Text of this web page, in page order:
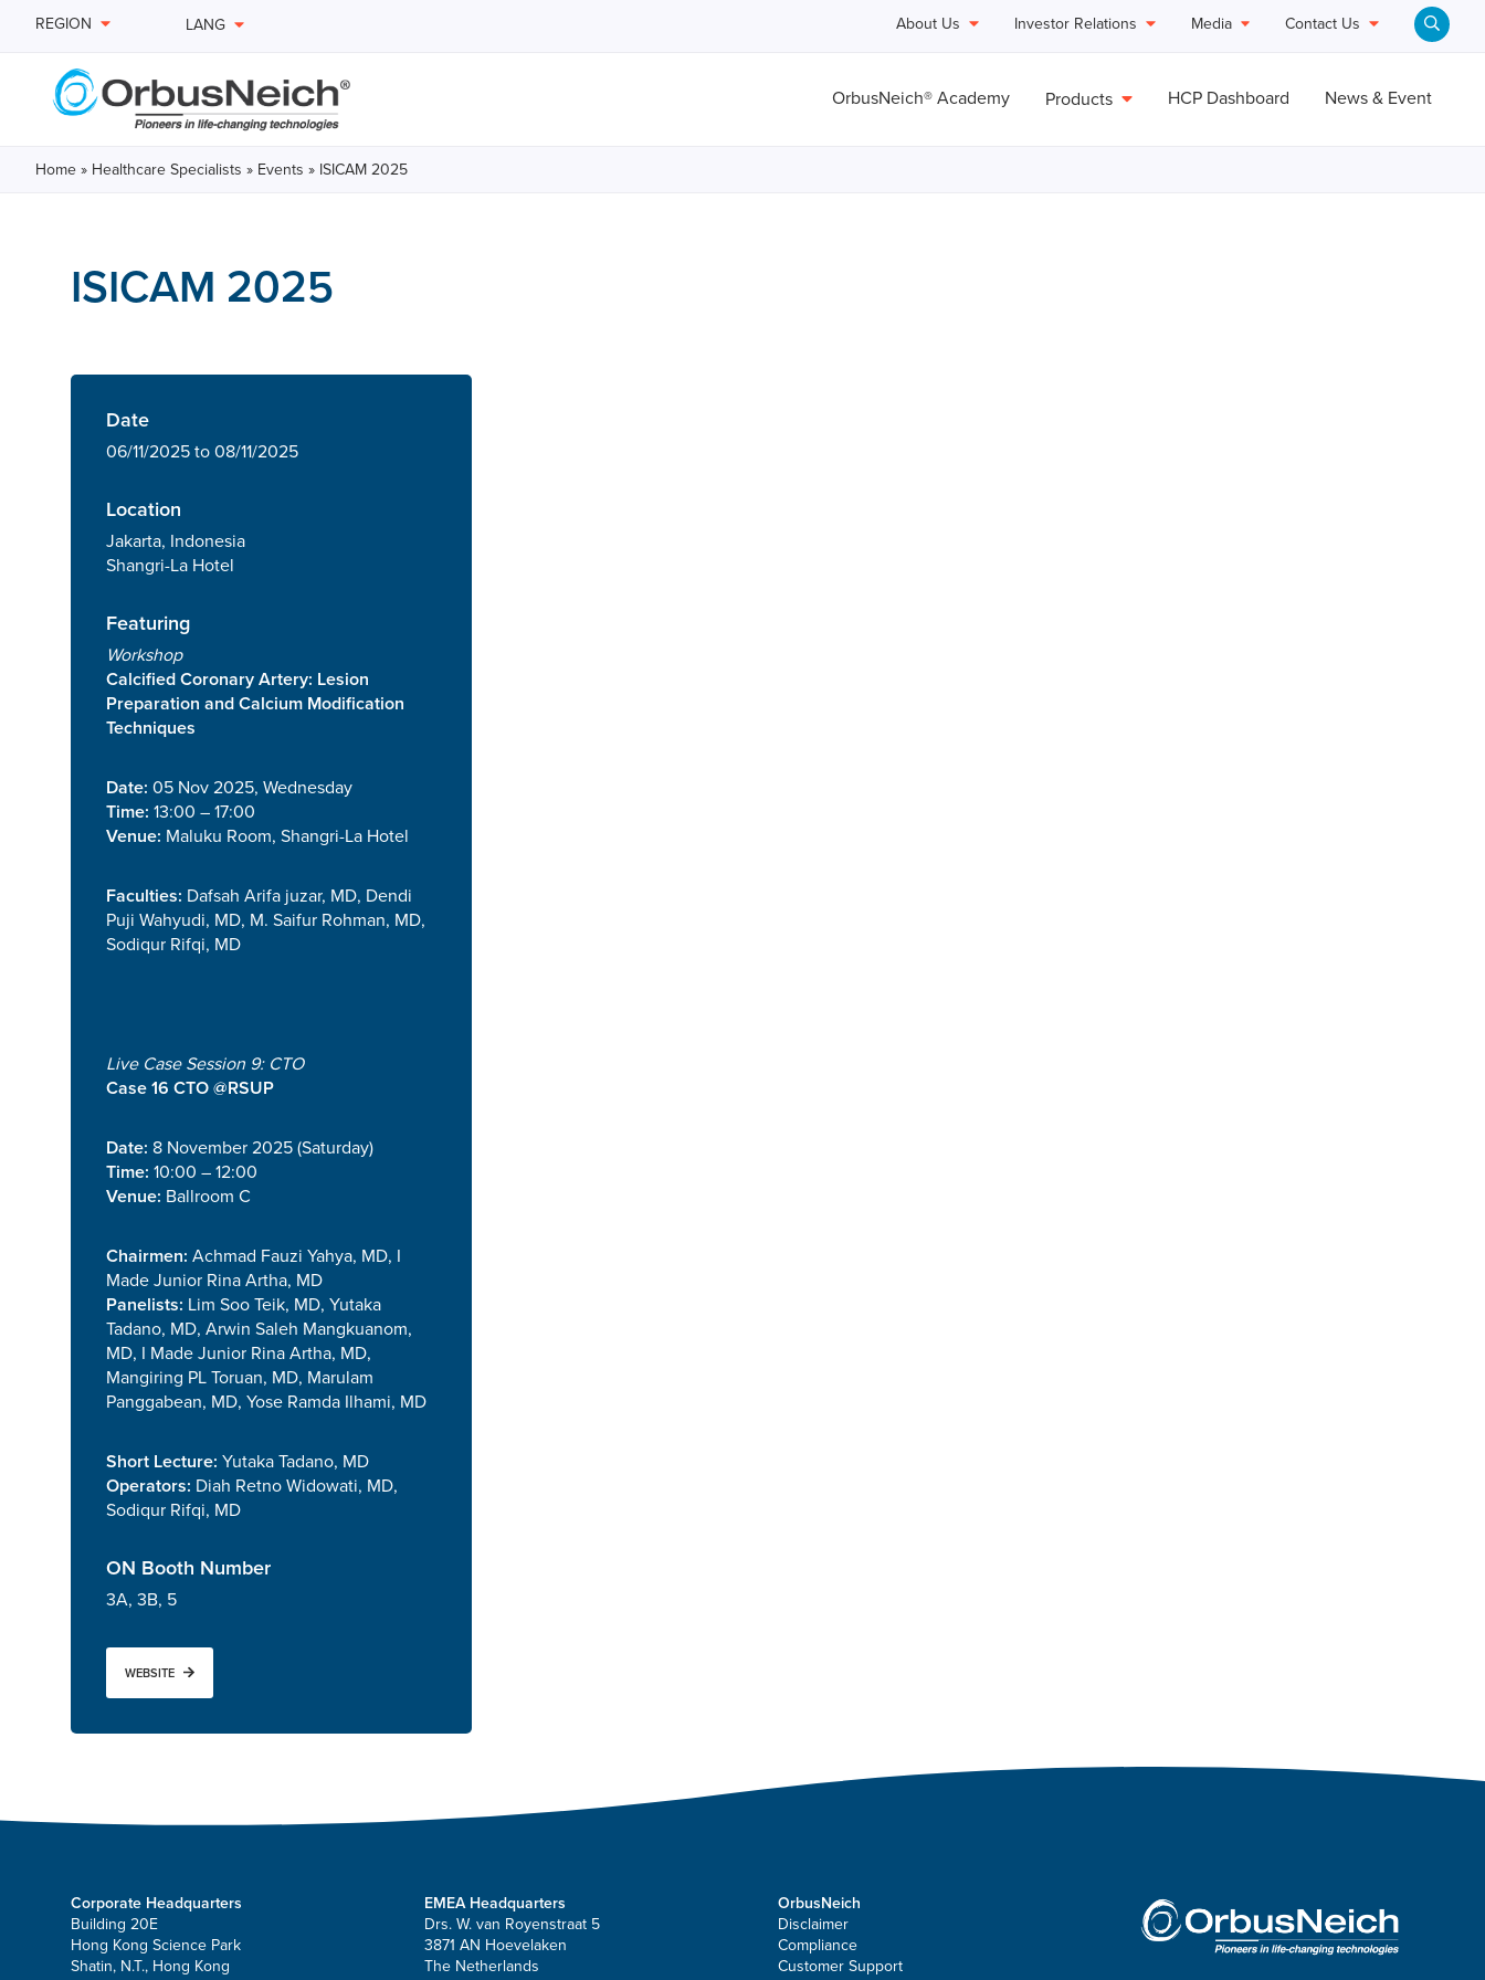
REGION LANG About Us Investor Relations Media Contact Us
OrbusNeich® Academy Products HCP Dashboard News & Event
Home » Healthcare Specialists » Events » ISICAM 2025
ISICAM 2025
Date
06/11/2025 to 08/11/2025
Location
Jakarta, Indonesia
Shangri-La Hotel
Featuring
Workshop
Calcified Coronary Artery: Lesion
Preparation and Calcium Modification
Techniques
Date: 05 Nov 2025, Wednesday
Time: 13:00 – 17:00
Venue: Maluku Room, Shangri-La Hotel
Faculties: Dafsah Arifa juzar, MD, Dendi
Puji Wahyudi, MD, M. Saifur Rohman, MD,
Sodiqur Rifqi, MD
Live Case Session 9: CTO
Case 16 CTO @RSUP
Date: 8 November 2025 (Saturday)
Time: 10:00 – 12:00
Venue: Ballroom C
Chairmen: Achmad Fauzi Yahya, MD, I
Made Junior Rina Artha, MD
Panelists: Lim Soo Teik, MD, Yutaka
Tadano, MD, Arwin Saleh Mangkuanom,
MD, I Made Junior Rina Artha, MD,
Mangiring PL Toruan, MD, Marulam
Panggabean, MD, Yose Ramda Ilhami, MD
Short Lecture: Yutaka Tadano, MD
Operators: Diah Retno Widowati, MD,
Sodiqur Rifqi, MD
ON Booth Number
3A, 3B, 5
WEBSITE
Corporate Headquarters
Building 20E
Hong Kong Science Park
Shatin, N.T., Hong Kong
EMEA Headquarters
Drs. W. van Royenstraat 5
3871 AN Hoevelaken
The Netherlands
OrbusNeich
Disclaimer
Compliance
Customer Support